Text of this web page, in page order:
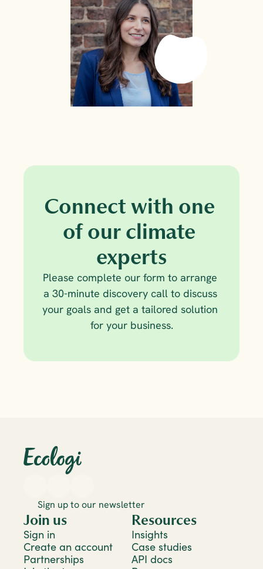
Connect with one
of our climate
experts
Please complete our form to arrange
a 30-minute discovery call to discuss
your goals and get a tailored solution
for your business.
Sign up to our newsletter
Join us
Sign in
Create an account
Partnerships
Resources
Insights
Case studies
API docs